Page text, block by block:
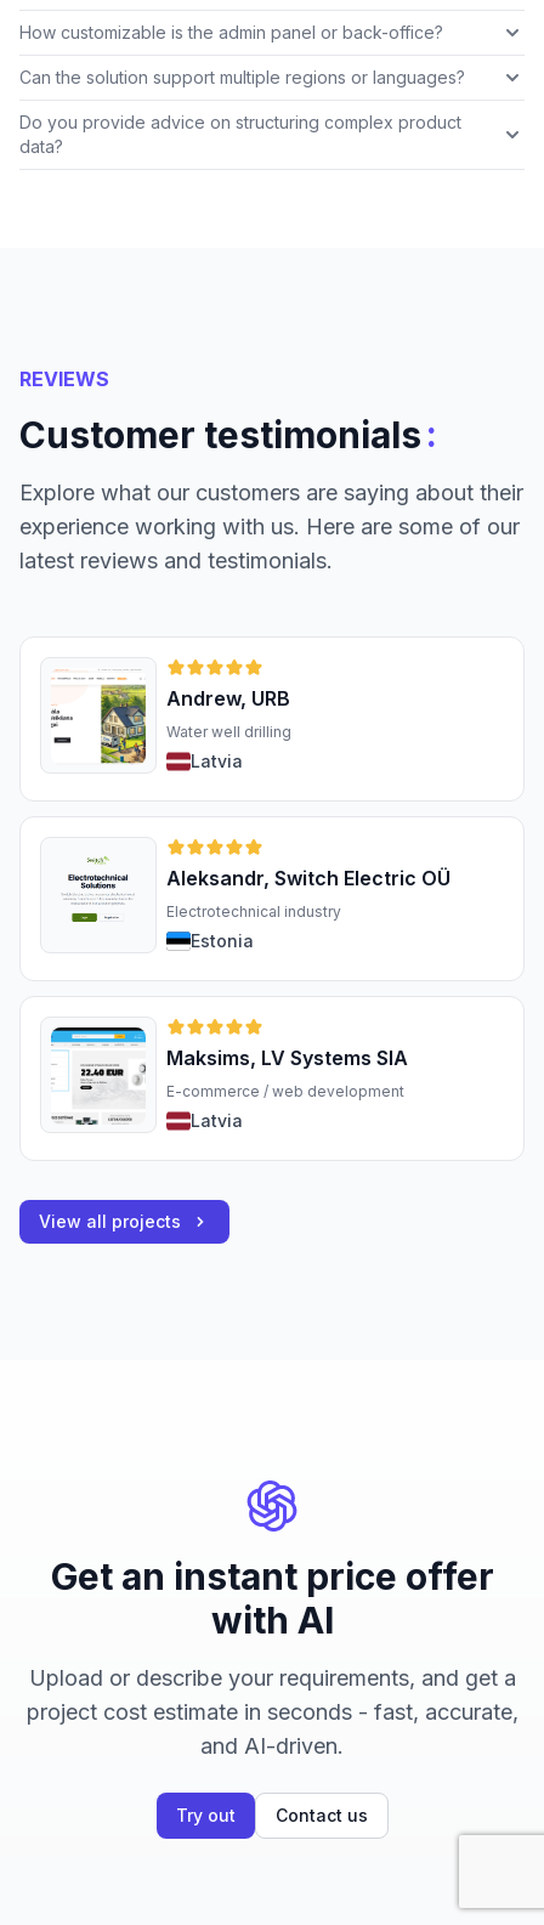
How customizable is the admin panel or back-office?
Can the solution support multiple regions or languages?
Do you provide advice on structuring complex product
data?
REVIEWS
Customer testimonials:
Explore what our customers are saying about their
experience working with us. Here are some of our
latest reviews and testimonials.
Andrew, URB
Water well drilling
Latvia
Aleksandr, Switch Electric OÜ
Electrotechnical industry
Estonia
Maksims, LV Systems SIA
E-commerce / web development
Latvia
View all projects
Get an instant price offer
with AI
Upload or describe your requirements, and get a
project cost estimate in seconds - fast, accurate,
and AI-driven.
Try out Contact us